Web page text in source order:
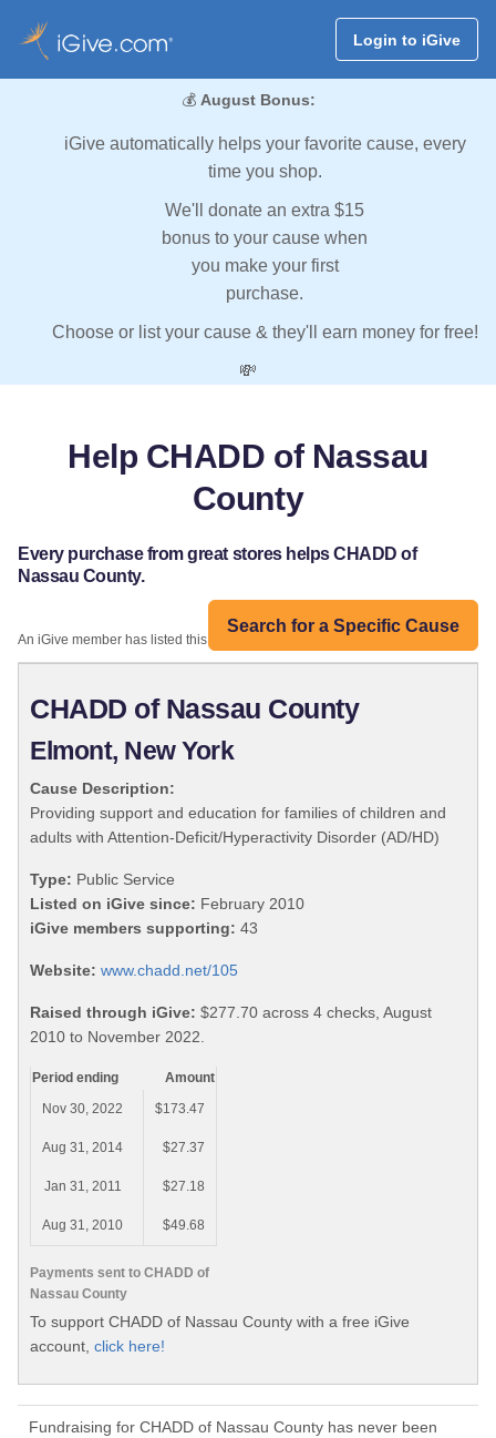
Login to iGive
💰 August Bonus:
iGive automatically helps your favorite cause, every
time you shop.
We'll donate an extra $15
bonus to your cause when
you make your first
purchase.
Choose or list your cause & they'll earn money for free!
💸
Help CHADD of Nassau
County
Every purchase from great stores helps CHADD of
Nassau County.
Search for a Specific Cause
An iGive member has listed this organization:
CHADD of Nassau County
Elmont, New York
Cause Description:
Providing support and education for families of children and
adults with Attention-Deficit/Hyperactivity Disorder (AD/HD)
Type: Public Service
Listed on iGive since: February 2010
iGive members supporting: 43
Website: www.chadd.net/105
Raised through iGive: $277.70 across 4 checks, August
2010 to November 2022.
Payments sent to CHADD of
Nassau County
Period ending
Amount
Nov 30, 2022
$173.47
Aug 31, 2014 $27.37
Jan 31, 2011 $27.18
Aug 31, 2010 $49.68
To support CHADD of Nassau County with a free iGive
account, click here!
Fundraising for CHADD of Nassau County has never been